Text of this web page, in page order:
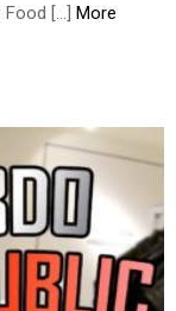
Food […] More